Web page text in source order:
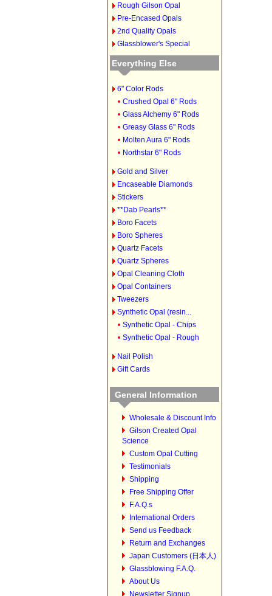
Rough Gilson Opal
Pre-Encased Opals
2nd Quality Opals
Glassblower's Special
Everything Else
6" Color Rods
Crushed Opal 6" Rods
Glass Alchemy 6" Rods
Greasy Glass 6" Rods
Molten Aura 6" Rods
Northstar 6" Rods
Gold and Silver
Encaseable Diamonds
Stickers
**Dab Pearls**
Boro Facets
Boro Spheres
Quartz Facets
Quartz Spheres
Opal Cleaning Cloth
Opal Containers
Tweezers
Synthetic Opal (resin...
Synthetic Opal - Chips
Synthetic Opal - Rough
Nail Polish
Gift Cards
General Information
Wholesale & Discount Info
Gilson Created Opal
Science
Custom Opal Cutting
Testimonials
Shipping
Free Shipping Offer
F.A.Q.s
International Orders
Send us Feedback
Return and Exchanges
Japan Customers (日本人)
Glassblowing F.A.Q.
About Us
Newsletter Signup